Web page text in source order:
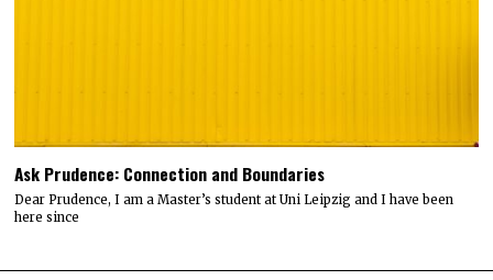
Ask Prudence: Connection and Boundaries
Dear Prudence, I am a Master’s student at Uni Leipzig and I have been
here since